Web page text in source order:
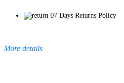
07 Days Returns Policy
More details